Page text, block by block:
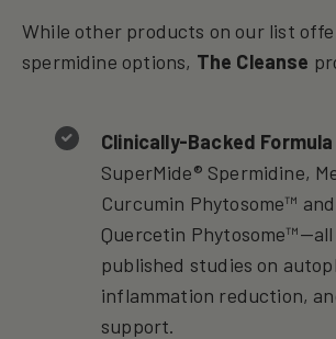
While other products on our list
spermidine options, The Cleanse
Clinically-Backed Formula
SuperMide® Spermidine,
Curcumin Phytosome™
Quercetin
published studies on
inflammation reduction,
support.